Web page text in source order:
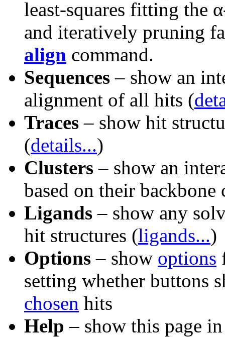
least-squares fitting the
and iteratively pruning
align command.
Sequences – show an
alignment of all hits (
Traces – show hit
(details...)
Clusters – show an
based on their
Ligands – show any
hit structures (ligands...)
Options – show options
setting whether buttons
chosen hits
Help – show this page